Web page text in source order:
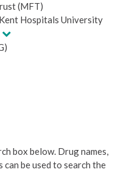
(MFT)
Hospitals University
box below. Drug names,
can be used to search the